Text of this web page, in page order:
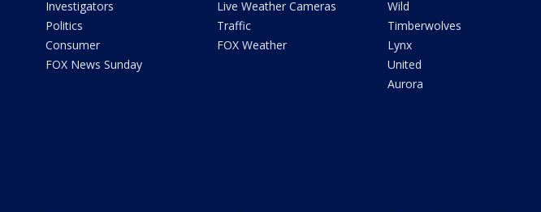
Investigators
Politics
Consumer
FOX News Sunday
Live Weather Cameras
Traffic
FOX Weather
Wild
Timberwolves
Lynx
United
Aurora